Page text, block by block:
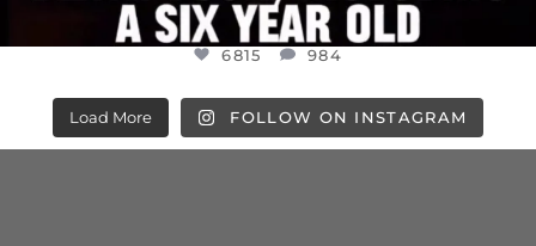
6815 984
Load More FOLLOW ON INSTAGRAM